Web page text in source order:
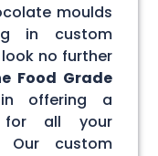
moulds
in custom
no further
Food Grade
offering a
for all your
Our custom